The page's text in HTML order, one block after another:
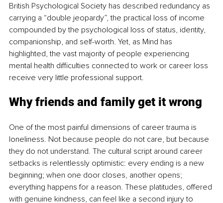
British Psychological Society has described redundancy as
carrying a “double jeopardy”, the practical loss of income
compounded by the psychological loss of status, identity,
companionship, and self-worth. Yet, as Mind has
highlighted, the vast majority of people experiencing
mental health difficulties connected to work or career loss
receive very little professional support.
Why friends and family get it wrong
One of the most painful dimensions of career trauma is
loneliness. Not because people do not care, but because
they do not understand. The cultural script around career
setbacks is relentlessly optimistic: every ending is a new
beginning; when one door closes, another opens;
everything happens for a reason. These platitudes, offered
with genuine kindness, can feel like a second injury to